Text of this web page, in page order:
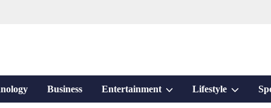
Business Entertainment ShowLifestyle Show